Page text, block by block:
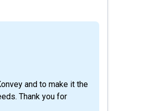
and to make it the
Thank you for